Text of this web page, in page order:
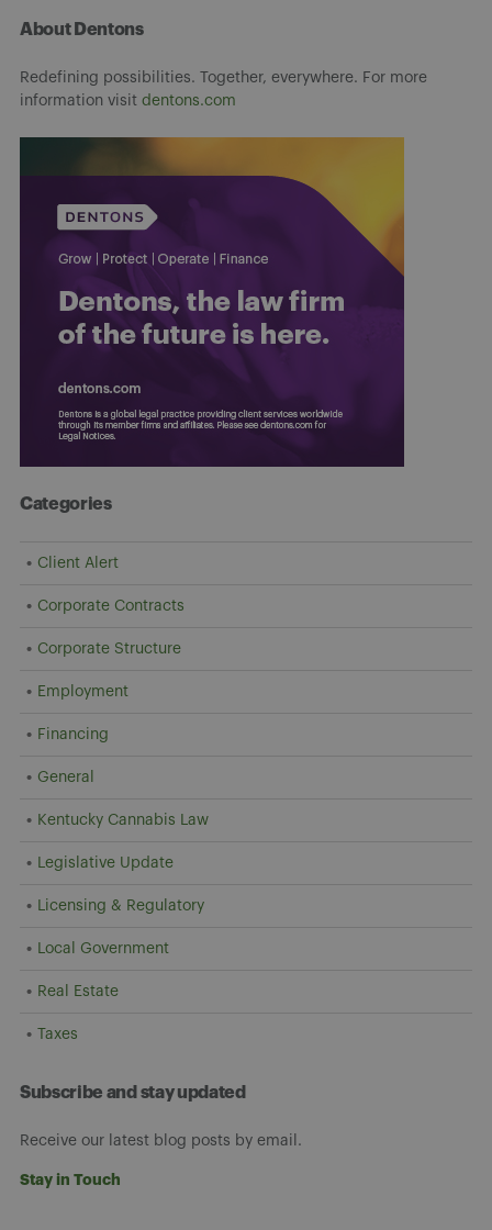
About Dentons
Redefining possibilities. Together, everywhere. For more
information visit dentons.com
Categories
Client Alert
Corporate Contracts
Corporate Structure
Employment
Financing
General
Kentucky Cannabis Law
Legislative Update
Licensing & Regulatory
Local Government
Real Estate
Taxes
Subscribe and stay updated
Receive our latest blog posts by email.
Stay in Touch